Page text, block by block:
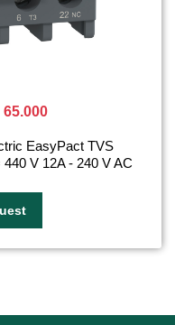
65.000
EasyPact TVS
V 12A - 240 V AC